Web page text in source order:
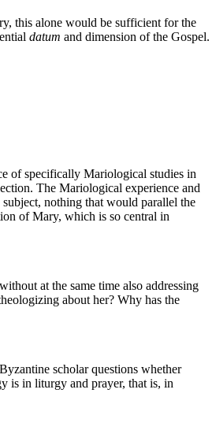
this alone would be sufficient for the
datum and dimension of the Gospel.
of specifically Mariological studies in
The Mariological experience and
nothing that would parallel the
of Mary, which is so central in
at the same time also addressing
about her? Why has the
scholar questions whether
is in liturgy and prayer, that is, in